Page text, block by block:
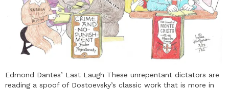
Edmond Dantes’ Last Laugh These unrepentant dictators are
reading a spoof of Dostoevsky’s classic work that is more in